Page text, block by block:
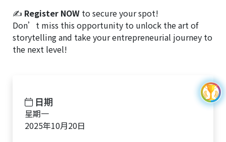
✍ Register NOW to secure your spot!
Don’t miss this opportunity to unlock the art of
storytelling and take your entrepreneurial journey to
the next level!
日期
星期一
2025年10月20日